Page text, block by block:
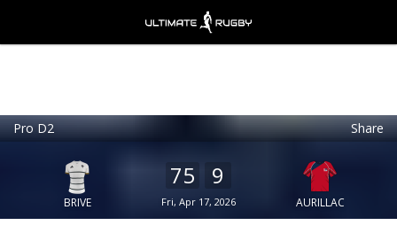
Pro D2 Share
BRIVE
75 9
Fri, Apr 17, 2026 AURILLAC
FREE - In Google Play